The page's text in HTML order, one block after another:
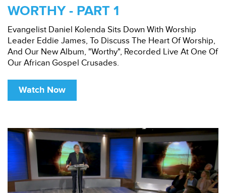
WORTHY - PART 1
Evangelist Daniel Kolenda Sits Down With Worship
Leader Eddie James, To Discuss The Heart Of Worship,
And Our New Album, "Worthy", Recorded Live At One Of
Our African Gospel Crusades.
Watch Now